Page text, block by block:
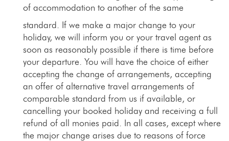
of accommodation to another of the same
standard. If we make a major change to your
holiday, we will inform you or your travel agent as
soon as reasonably possible if there is time before
your departure. You will have the choice of either
accepting the change of arrangements, accepting
an offer of alternative travel arrangements of
comparable standard from us if available, or
cancelling your booked holiday and receiving a full
refund of all monies paid. In all cases, except where
the major change arises due to reasons of force